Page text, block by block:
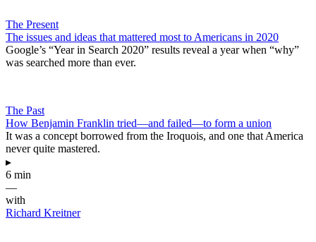
The Present
The issues and ideas that mattered most to Americans in 2020
Google’s “Year in Search 2020” results reveal a year when “why”
was searched more than ever.
The Past
How Benjamin Franklin tried—and failed—to form a union
It was a concept borrowed from the Iroquois, and one that America
never quite mastered.
▸
6 min
—
with
Richard Kreitner